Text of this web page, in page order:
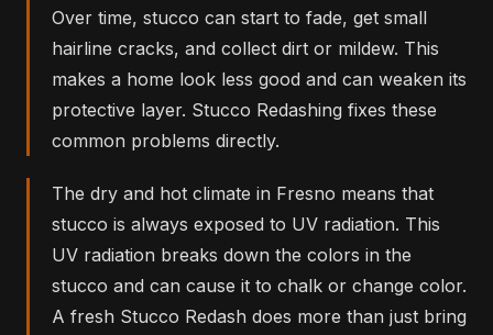
Over time, stucco can start to fade, get small
hairline cracks, and collect dirt or mildew. This
makes a home look less good and can weaken its
protective layer. Stucco Redashing fixes these
common problems directly.
The dry and hot climate in Fresno means that
stucco is always exposed to UV radiation. This
UV radiation breaks down the colors in the
stucco and can cause it to chalk or change color.
A fresh Stucco Redash does more than just bring